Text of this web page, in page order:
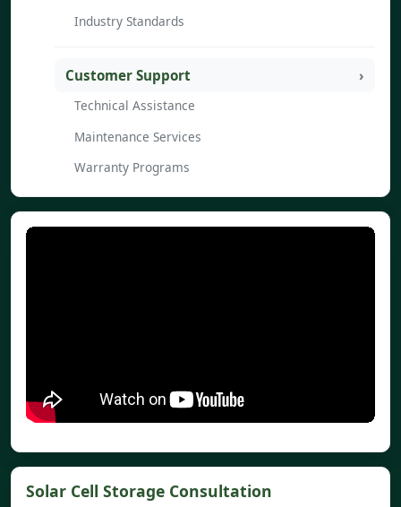
Industry Standards
Customer Support
Technical Assistance
Maintenance Services
Warranty Programs
Solar Cell Storage Consultation